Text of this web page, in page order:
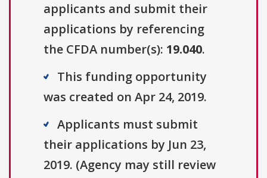
applicants and submit their
applications by referencing
the CFDA number(s): 19.040.
This funding opportunity
was created on Apr 24, 2019.
Applicants must submit
their applications by Jun 23,
2019. (Agency may still review